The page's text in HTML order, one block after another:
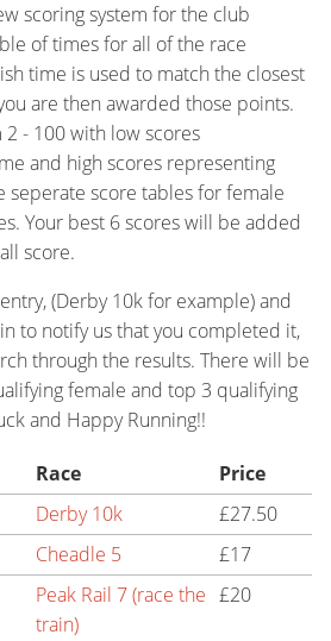
scoring system for the club
of times for all of the race
time is used to match the closest
are then awarded those points.
- 100 with low scores
and high scores representing
seperate score tables for female
Your best 6 scores will be added
score.
(Derby 10k for example) and
to notify us that you completed it,
through the results. There will be
female and top 3 qualifying
and Happy Running!!
Race
Price
Derby 10k
£27.50
Cheadle 5
£17
Peak Rail 7 (race the
train)
£20